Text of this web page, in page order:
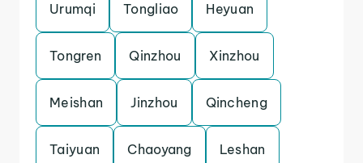
Urumqi Tongliao Heyuan
Tongren Qinzhou Xinzhou
Meishan Jinzhou Qincheng
Taiyuan Chaoyang Leshan